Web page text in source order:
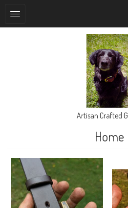
Artisan Crafted
Home